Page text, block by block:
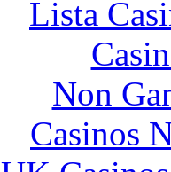
Lista
Non
Casinos